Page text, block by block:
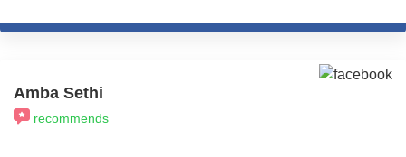
knowledge of the subject is inspiring and he has the answer to
appreciate the ICHARS online module which is complete in itself.
The course is so well structured and presented both in online
sessions and recordings. The best decision I ever made, which
has transformed my life in a big way. I recommend all my fellow
Amba Sethi
recommends